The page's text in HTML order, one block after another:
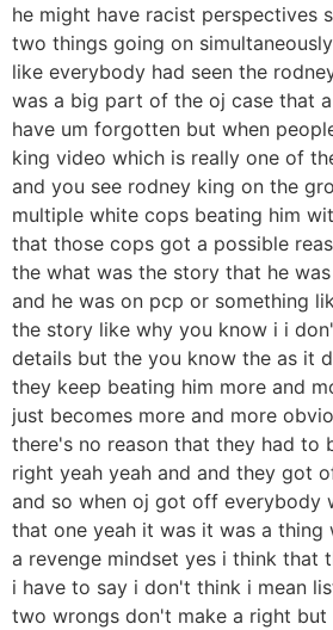
he might have racist perspectives
two things going on
like everybody had seen the
was a big part of the oj case that
have um forgotten but when
king video which is really one of
and you see rodney king on the
multiple white cops beating him
that those cops got a possible
the what was the story that he
and he was on pcp or something
the story like why you know i i
details but the you know the as it
they keep beating him more and
just becomes more and more
there's no reason that they had to
right yeah yeah and and they got
and so when oj got off everybody
that one yeah it was it was a thing
a revenge mindset yes i think that
i have to say i don't think i mean
two wrongs don't make a right